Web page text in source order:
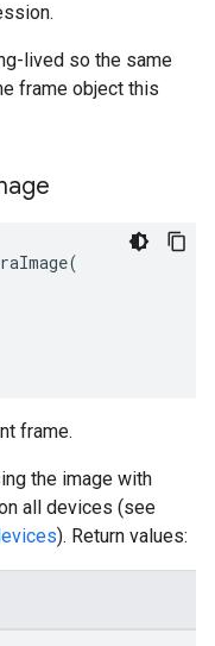
lived so the same
frame object this
frame.
the image with
all devices (see
). Return values: